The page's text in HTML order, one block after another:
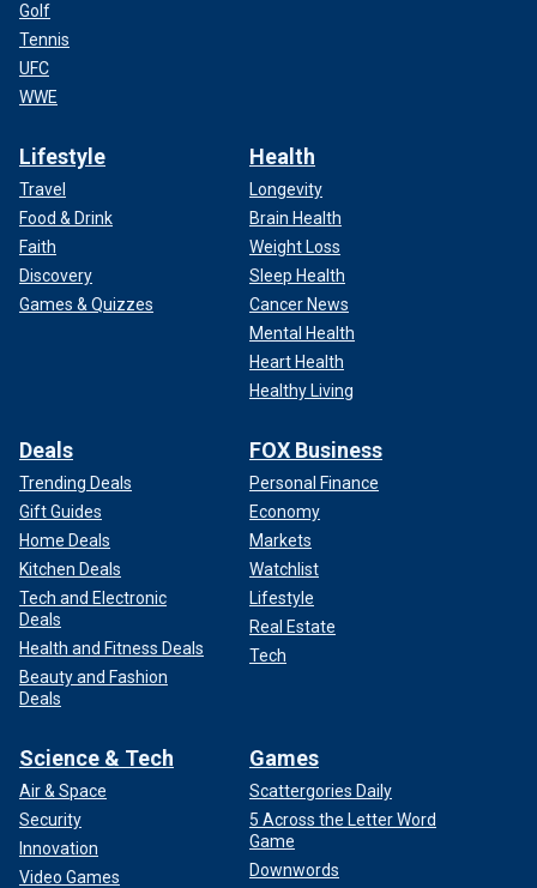
Golf
Tennis
UFC
WWE
Lifestyle
Travel
Food & Drink
Faith
Discovery
Games & Quizzes
Health
Longevity
Brain Health
Weight Loss
Sleep Health
Cancer News
Mental Health
Heart Health
Healthy Living
Deals
Trending Deals
Gift Guides
Home Deals
Kitchen Deals
Tech and Electronic
Deals
Health and Fitness Deals
Beauty and Fashion
Deals
FOX Business
Personal Finance
Economy
Markets
Watchlist
Lifestyle
Real Estate
Tech
Science & Tech
Air & Space
Security
Innovation
Video Games
Games
Scattergories Daily
5 Across the Letter Word
Game
Downwords